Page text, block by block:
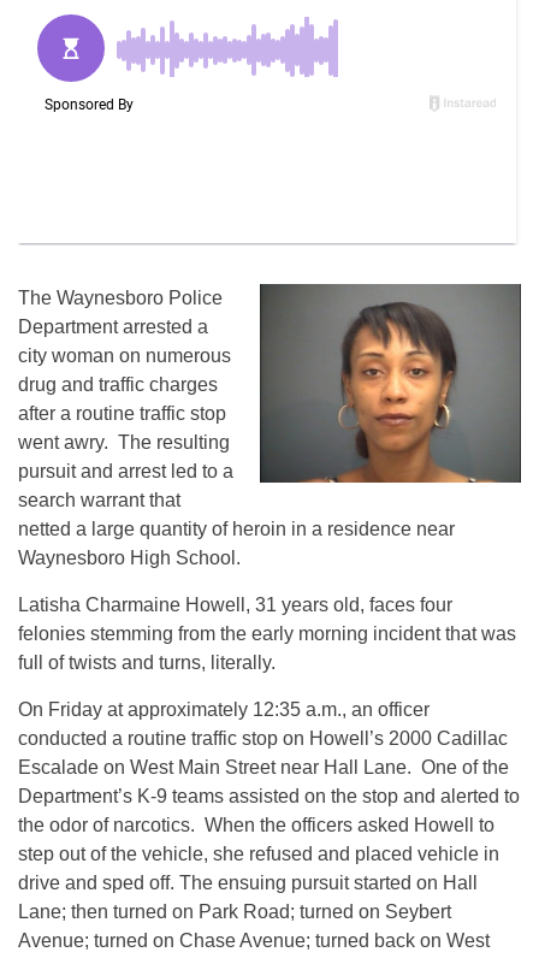
The Waynesboro Police
Department arrested a
city woman on numerous
drug and traffic charges
after a routine traffic stop
went awry. The resulting
pursuit and arrest led to a
search warrant that
netted a large quantity of heroin in a residence near
Waynesboro High School.
Latisha Charmaine Howell, 31 years old, faces four
felonies stemming from the early morning incident that was
full of twists and turns, literally.
On Friday at approximately 12:35 a.m., an officer
conducted a routine traffic stop on Howell’s 2000 Cadillac
Escalade on West Main Street near Hall Lane. One of the
Department’s K-9 teams assisted on the stop and alerted to
the odor of narcotics. When the officers asked Howell to
step out of the vehicle, she refused and placed vehicle in
drive and sped off. The ensuing pursuit started on Hall
Lane; then turned on Park Road; turned on Seybert
Avenue; turned on Chase Avenue; turned back on West